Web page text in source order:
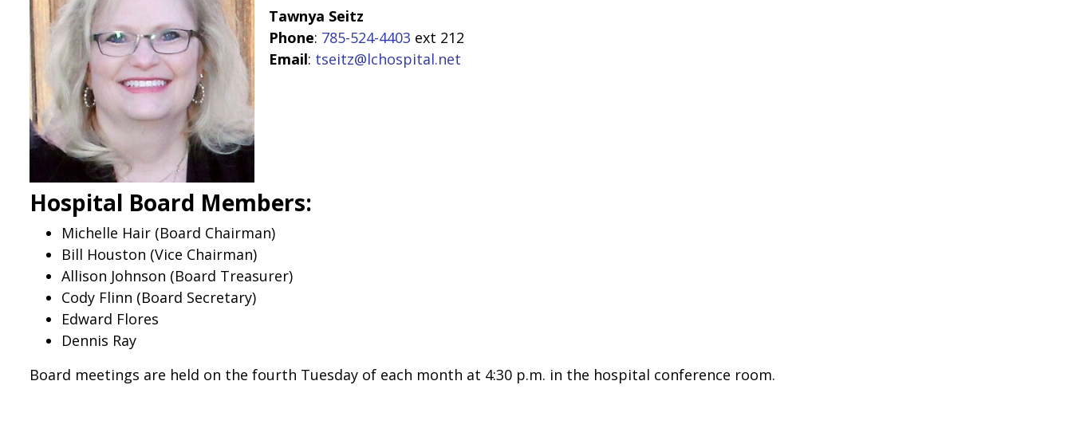
Tawnya Seitz
Phone: 785-524-4403 ext 212
Email: tseitz@lchospital.net
Hospital Board Members:
Michelle Hair (Board Chairman)
Bill Houston (Vice Chairman)
Allison Johnson (Board Treasurer)
Cody Flinn (Board Secretary)
Edward Flores
Dennis Ray
Board meetings are held on the fourth Tuesday of each month at 4:30 p.m. in the hospital conference room.